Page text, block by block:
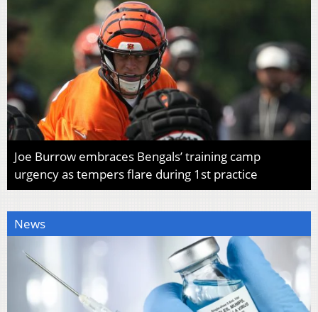
Joe Burrow embraces Bengals’ training camp
urgency as tempers flare during 1st practice
News